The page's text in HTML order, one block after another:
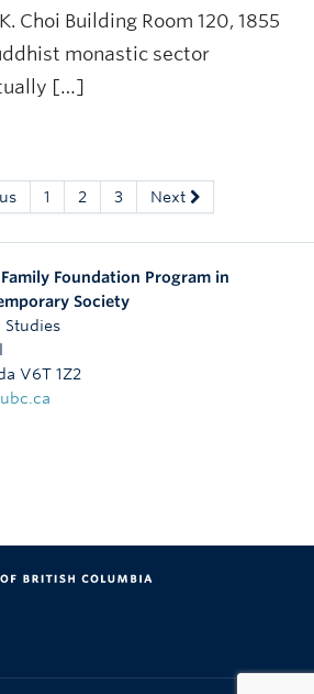
Choi Building Room 120, 1855
monastic sector
[…]
1 2 3 Next
Foundation Program in
Society
Studies
V6T 1Z2